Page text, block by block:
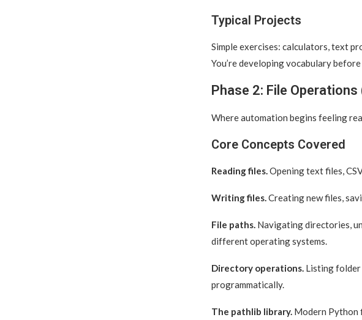
Typical Projects
Simple exercises: calculators, text
You’re developing vocabulary
Phase 2: File
Where automation begins feeling
Core Concepts Covered
Reading files.Opening text files,
Writing files.Creating new files,
File paths.Navigating directories,
different operating systems.
Directory operations.Listing folder
programmatically.
The pathlib library.Modern Python